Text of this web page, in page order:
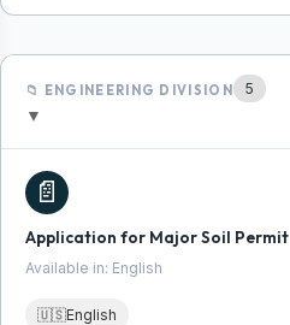
📁 ENGINEERING DIVISION 5
▼
📄
Application for Major Soil Permit
Available in: English
🇺🇸English